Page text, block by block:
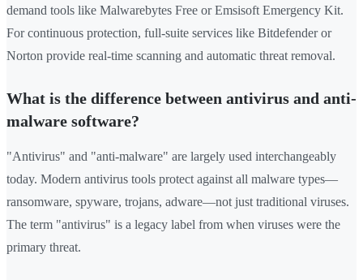
demand tools like Malwarebytes Free or Emsisoft Emergency Kit.
For continuous protection, full-suite services like Bitdefender or
Norton provide real-time scanning and automatic threat removal.
What is the difference between antivirus and anti-
malware software?
"Antivirus" and "anti-malware" are largely used interchangeably
today. Modern antivirus tools protect against all malware types—
ransomware, spyware, trojans, adware—not just traditional viruses.
The term "antivirus" is a legacy label from when viruses were the
primary threat.